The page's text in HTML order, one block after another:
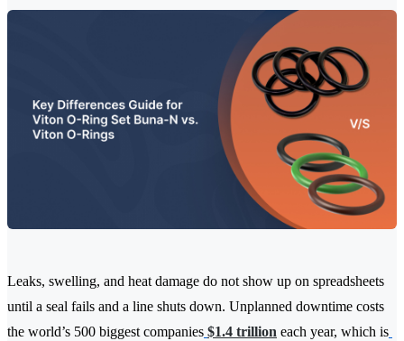
Leaks, swelling, and heat damage do not show up on spreadsheets
until a seal fails and a line shuts down. Unplanned downtime costs
the world’s 500 biggest companies $1.4 trillion each year, which is